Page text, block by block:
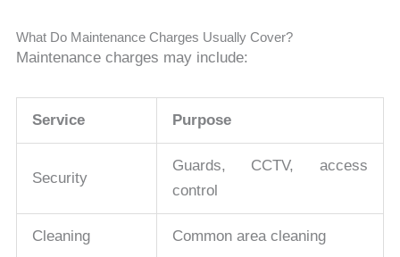
What Do Maintenance Charges Usually Cover?
Maintenance charges may include:
Service Purpose
Security
Guards, CCTV, access
control
Cleaning Common area cleaning